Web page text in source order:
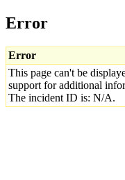
Error
Error
This page can't be
support for additional
The incident ID is: N/A.